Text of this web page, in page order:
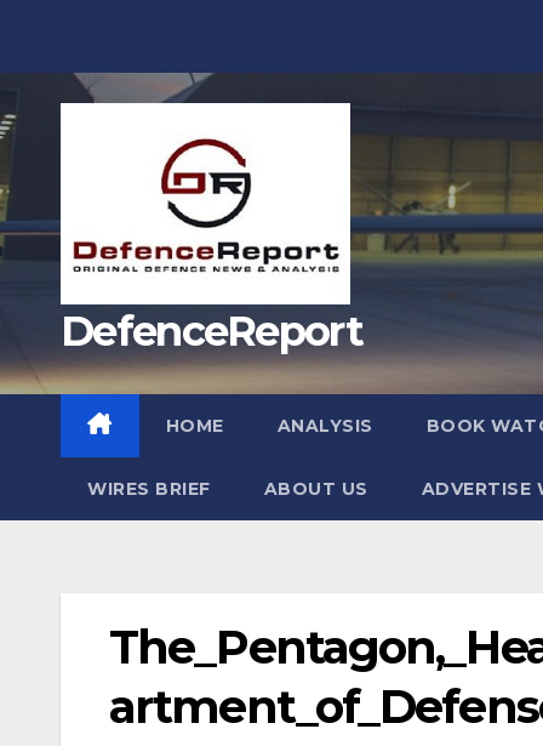
DefenceReport
HOME ANALYSIS BOOK
WIRES BRIEF ABOUT US ADVERTISE